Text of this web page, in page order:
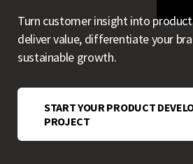
Turn customer insight into
deliver value, differentiate your
sustainable growth.
START YOUR PRODUCT
PROJECT